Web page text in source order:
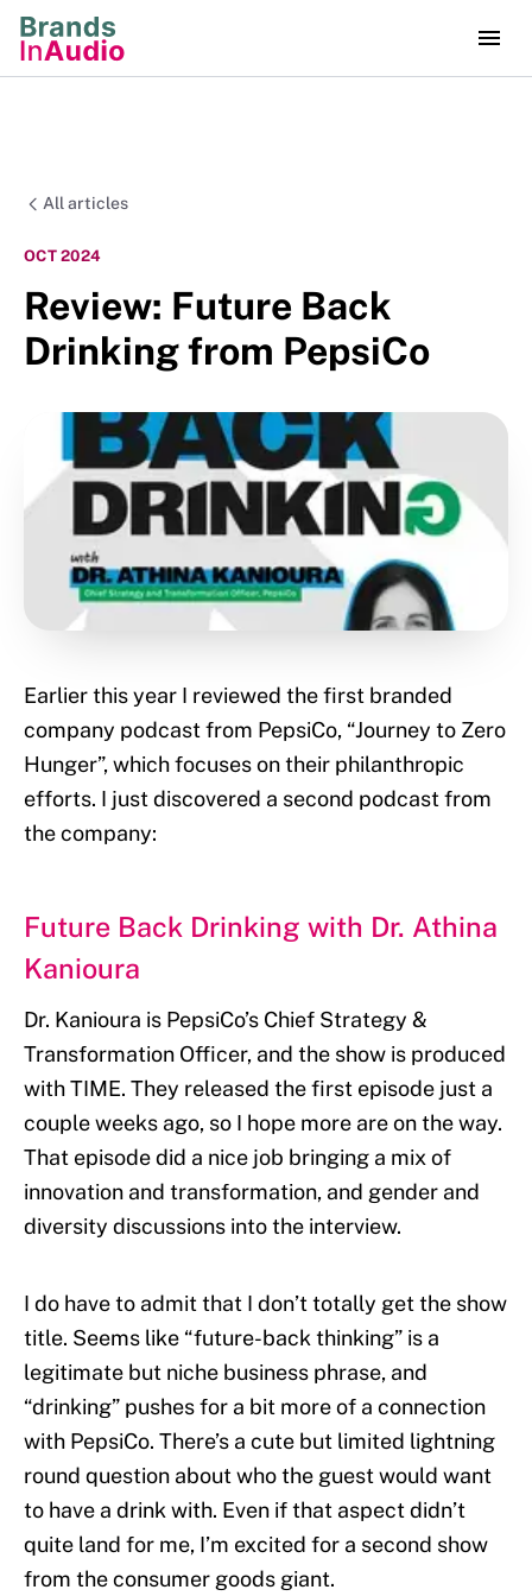
All articles
OCT 2024
Review: Future Back
Drinking from PepsiCo
Earlier this year I reviewed the first branded
company podcast from PepsiCo, “Journey to Zero
Hunger”, which focuses on their philanthropic
efforts. I just discovered a second podcast from
the company:
Future Back Drinking with Dr. Athina
Kanioura
Dr. Kanioura is PepsiCo’s Chief Strategy &
Transformation Officer, and the show is produced
with TIME. They released the first episode just a
couple weeks ago, so I hope more are on the way.
That episode did a nice job bringing a mix of
innovation and transformation, and gender and
diversity discussions into the interview.
I do have to admit that I don’t totally get the show
title. Seems like “future-back thinking” is a
legitimate but niche business phrase, and
“drinking” pushes for a bit more of a connection
with PepsiCo. There’s a cute but limited lightning
round question about who the guest would want
to have a drink with. Even if that aspect didn’t
quite land for me, I’m excited for a second show
from the consumer goods giant.